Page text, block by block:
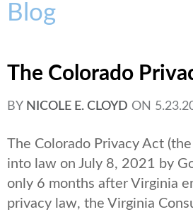
Blog
The Colorado
BY NICOLE E. CLOYD ON
The Colorado Privacy Act (the
into law on July 8, 2021 by
only 6 months after Virginia
privacy law, the Virginia